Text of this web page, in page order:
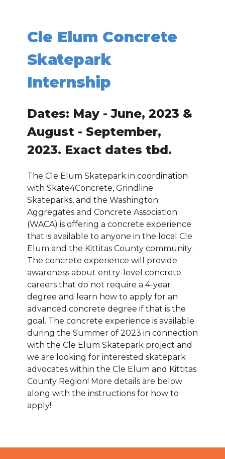
Cle Elum Concrete
Skatepark
Internship
Dates: May - June, 2023 &
August - September,
2023. Exact dates tbd.
The Cle Elum Skatepark in coordination
with Skate4Concrete, Grindline
Skateparks, and the Washington
Aggregates and Concrete Association
(WACA) is offering a concrete experience
that is available to anyone in the local Cle
Elum and the Kittitas County community.
The concrete experience will provide
awareness about entry-level concrete
careers that do not require a 4-year
degree and learn how to apply for an
advanced concrete degree if that is the
goal. The concrete experience is available
during the Summer of 2023 in connection
with the Cle Elum Skatepark project and
we are looking for interested skatepark
advocates within the Cle Elum and Kittitas
County Region! More details are below
along with the instructions for how to
apply!